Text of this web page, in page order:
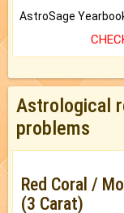
Astrological
problems
Red Coral /
(3 Carat)